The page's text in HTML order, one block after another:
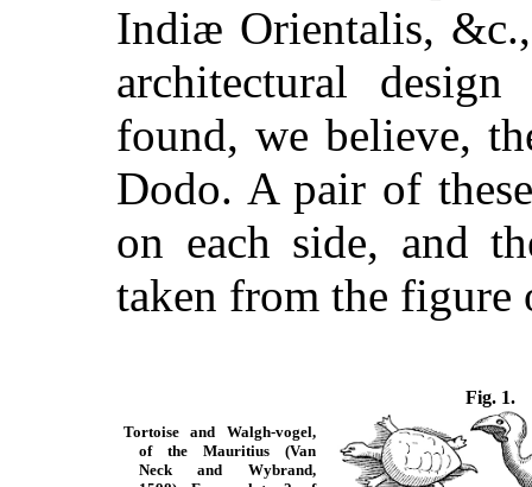
Indiæ Orientalis,
architectural
found, we believe,
Dodo. A pair of
on each side, and
taken from the figure
Tortoise and Walgh-vogel,
of the Mauritius (Van
Neck and Wybrand,
Fig. 1.